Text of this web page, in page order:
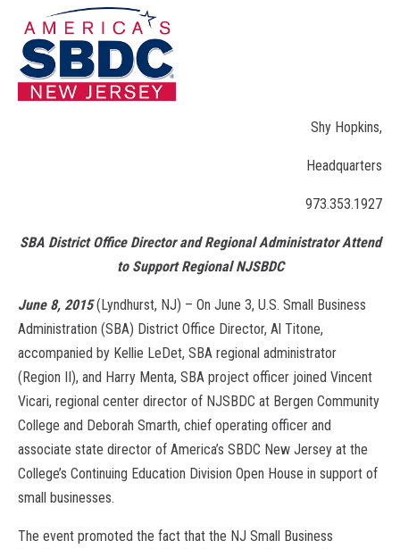
Shy Hopkins,
Headquarters
973.353.1927
SBA District Office Director and Regional Administrator Attend
to Support Regional NJSBDC
June 8, 2015(Lyndhurst, NJ) – On June 3, U.S. Small Business
Administration (SBA) District Office Director, Al Titone,
accompanied by Kellie LeDet, SBA regional administrator
(Region II), and Harry Menta, SBA project officer joined Vincent
Vicari, regional center director of NJSBDC at Bergen Community
College and Deborah Smarth, chief operating officer and
associate state director of America’s SBDC New Jersey at the
College’s Continuing Education Division Open House in support of
small businesses.
The event promoted the fact that the NJ Small Business